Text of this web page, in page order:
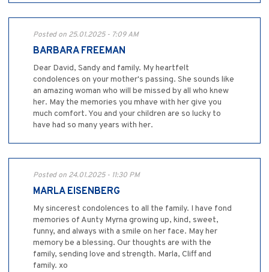
Posted on 25.01.2025 - 7:09 AM
BARBARA FREEMAN
Dear David, Sandy and family. My heartfelt
condolences on your mother's passing. She sounds like
an amazing woman who will be missed by all who knew
her. May the memories you mhave with her give you
much comfort. You and your children are so lucky to
have had so many years with her.
Posted on 24.01.2025 - 11:30 PM
MARLA EISENBERG
My sincerest condolences to all the family. I have fond
memories of Aunty Myrna growing up, kind, sweet,
funny, and always with a smile on her face. May her
memory be a blessing. Our thoughts are with the
family, sending love and strength. Marla, Cliff and
family. xo